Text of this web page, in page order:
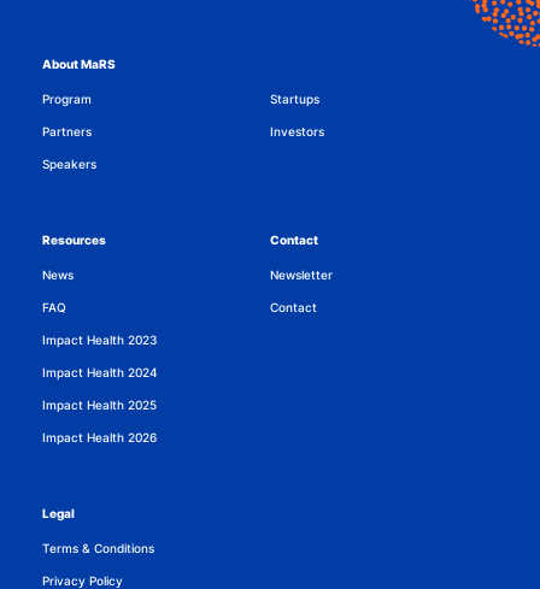
About MaRS
Program
Partners
Speakers
Startups
Investors
Resources
News
FAQ
Impact Health 2023
Impact Health 2024
Impact Health 2025
Impact Health 2026
Contact
Newsletter
Contact
Legal
Terms & Conditions
Privacy Policy